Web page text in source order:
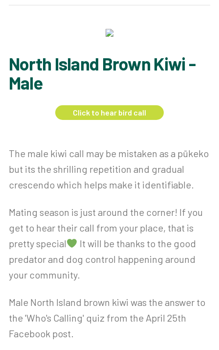
North Island Brown Kiwi -
Male
Click to hear bird call
The male kiwi call may be mistaken as a pūkeko
but its the shrilling repetition and gradual
crescendo which helps make it identifiable.
Mating season is just around the corner! If you
get to hear their call from your place, that is
pretty special
It will be thanks to the good
predator and dog control happening around
your community.
Male North Island brown kiwi was the answer to
the 'Who's Calling' quiz from the April 25th
Facebook post.